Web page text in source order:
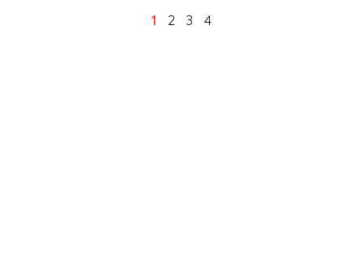
1 2 3 4